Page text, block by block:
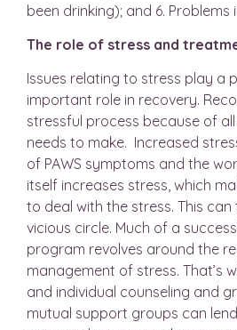
been drinking); and 6. Problems
The role of stress and
Issues relating to stress play a
important role in recovery.
stressful process because of
needs to make. Increased
of PAWS symptoms and the
itself increases stress, which
to deal with the stress. This
vicious circle. Much of a
program revolves around the
management of stress. That’s
and individual counseling and
mutual support groups can lend